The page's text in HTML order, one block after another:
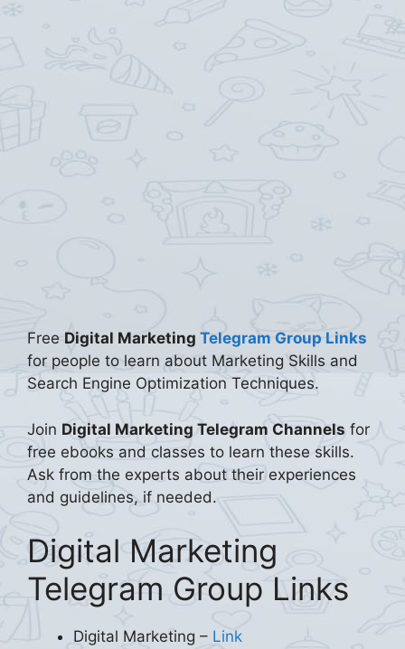
Free Digital Marketing Telegram Group Links
for people to learn about Marketing Skills and
Search Engine Optimization Techniques.
Join Digital Marketing Telegram Channels for
free ebooks and classes to learn these skills.
Ask from the experts about their experiences
and guidelines, if needed.
Digital Marketing
Telegram Group Links
Digital Marketing – Link